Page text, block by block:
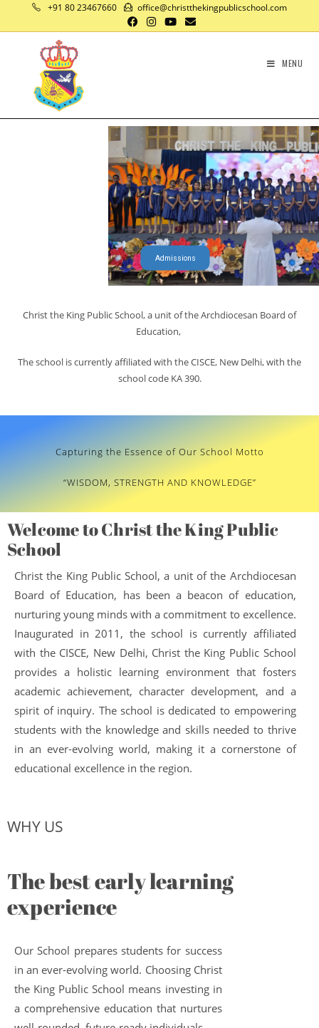
+91 80 23467660 office@christthekingpublicschool.com
MENU
Christ the King Public School, a unit of the Archdiocesan Board of
Education,
The school is currently affiliated with the CISCE, New Delhi, with the
school code KA 390.
Capturing the Essence of Our School Motto
“WISDOM, STRENGTH AND KNOWLEDGE”
Welcome to Christ the King Public
School
Christ the King Public School, a unit of the Archdiocesan
Board of Education, has been a beacon of education,
nurturing young minds with a commitment to excellence.
Inaugurated in 2011, the school is currently affiliated
with the CISCE, New Delhi, Christ the King Public School
provides a holistic learning environment that fosters
academic achievement, character development, and a
spirit of inquiry. The school is dedicated to empowering
students with the knowledge and skills needed to thrive
in an ever-evolving world, making it a cornerstone of
educational excellence in the region.
WHY US
The best early learning
experience
Our School prepares students for success
in an ever-evolving world. Choosing Christ
the King Public School means investing in
a comprehensive education that nurtures